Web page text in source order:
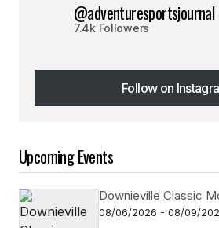
@adventuresportsjournal
7.4k Followers
Follow on
Follow on
Upcoming Events
Downieville Classic
08/06/2026 - 08/09/